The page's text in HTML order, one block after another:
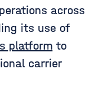
across
its use of
platform to
carrier